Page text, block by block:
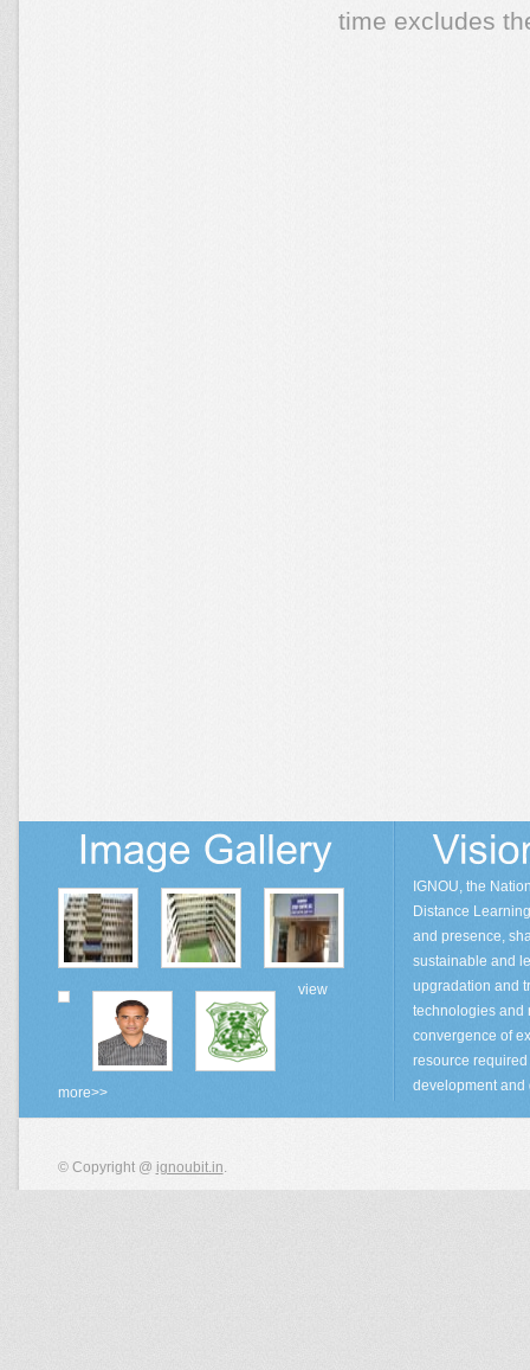
time excludes
view
more>>
IGNOU, the
Distance
and presence,
sustainable and
upgradation and
technologies and
convergence of
resource
development
© Copyright @ ignoubit.in.